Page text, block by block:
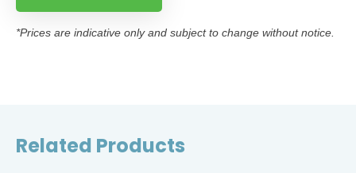
*Prices are indicative only and subject to change without notice.
Related Products